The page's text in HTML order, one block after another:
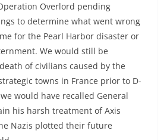
Overlord pending
to determine what went wrong
for the Pearl Harbor disaster or
We would still be
of civilians caused by the
towns in France prior to D-
would have recalled General
his harsh treatment of Axis
Nazis plotted their future